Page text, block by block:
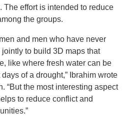
The effort is intended to reduce
the groups.
and men who have never
to build 3D maps that
like where fresh water can be
of a drought,” Ibrahim wrote
“But the most interesting aspect
to reduce conflict and